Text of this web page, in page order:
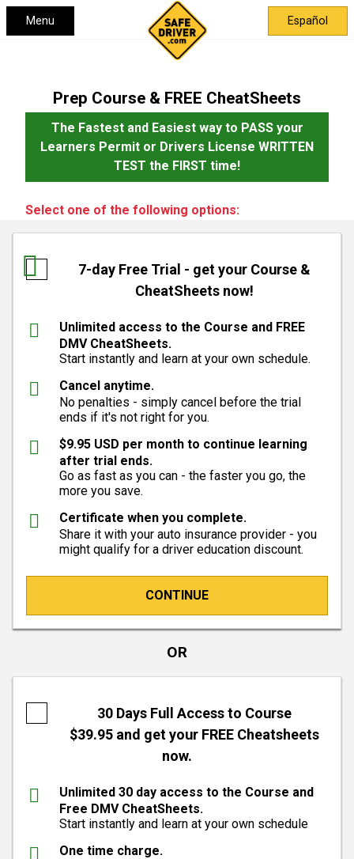
Menu Español
Prep Course & FREE CheatSheets
The Fastest and Easiest way to PASS your
Learners Permit or Drivers License WRITTEN
TEST the FIRST time!
Select one of the following options:
7-day Free Trial - get your Course &
CheatSheets now!
Unlimited access to the Course and FREE
DMV CheatSheets.
Start instantly and learn at your own schedule.
Cancel anytime.
No penalties - simply cancel before the trial
ends if it's not right for you.
$9.95 USD per month to continue learning
after trial ends.
Go as fast as you can - the faster you go, the
more you save.
Certificate when you complete.
Share it with your auto insurance provider - you
might qualify for a driver education discount.
CONTINUE
OR
30 Days Full Access to Course
$39.95 and get your FREE Cheatsheets
now.
Unlimited 30 day access to the Course and
Free DMV CheatSheets.
Start instantly and learn at your own schedule
One time charge.